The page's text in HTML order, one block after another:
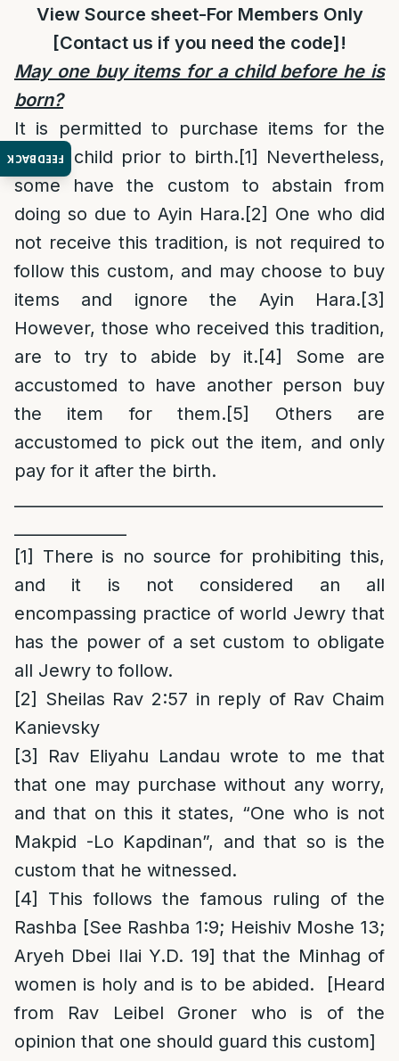
FEEDBACK
View Source sheet-For Members Only
[Contact us if you need the code]!
May one buy items for a child before he is
born?
It is permitted to purchase items for the
future child prior to birth.[1]
Nevertheless,
some have the custom to abstain from
doing so due to Ayin Hara.[2] One who did
not receive this tradition, is not required to
follow this custom, and may choose to buy
items and ignore the Ayin Hara.[3]
However, those who received this tradition,
are to try to abide by it.[4]
Some are
accustomed to have another person buy
the item for them.[5]
Others are
accustomed to pick out the item, and only
pay for it after the birth.
[1]
There is no source for prohibiting this,
and it is not considered an all
encompassing practice of world Jewry that
has the power of a set custom to obligate
all Jewry to follow.
[2] Sheilas Rav 2:57 in reply of Rav Chaim
Kanievsky
[3]
Rav Eliyahu Landau wrote to me that
that one may purchase without any worry,
and that on this it states, “One who is not
Makpid -Lo Kapdinan”, and that so is the
custom that he witnessed.
[4]
This follows the famous ruling of the
Rashba [See Rashba 1:9; Heishiv Moshe 13;
Aryeh Dbei Ilai Y.D. 19] that the Minhag of
women is holy and is to be abided. [Heard
from Rav Leibel Groner who is of the
opinion that one should guard this custom]